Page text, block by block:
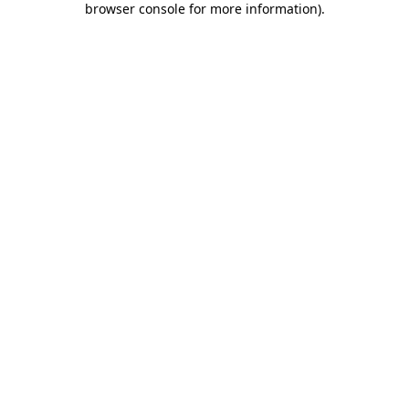
browser console for more information).